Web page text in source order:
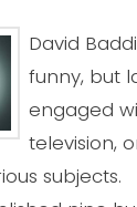
David
funny, but
engaged
television,
subjects.